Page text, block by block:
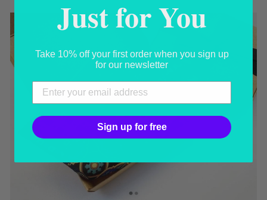
Just for You
Take 10% off your first order when you sign up
for our newsletter
Sign up for free